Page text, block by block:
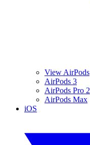
View AirPods
AirPods 3
AirPods Pro 2
AirPods Max
iOS